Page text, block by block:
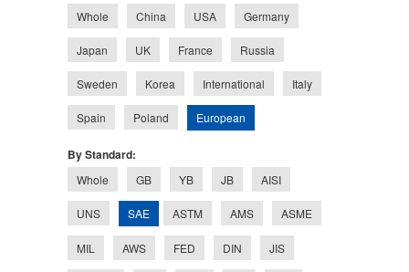
Whole China USA Germany
Japan UK France Russia
Sweden Korea International Italy
Spain Poland European
By Standard:
Whole GB YB JB AISI
UNS SAE ASTM AMS ASME
MIL AWS FED DIN JIS